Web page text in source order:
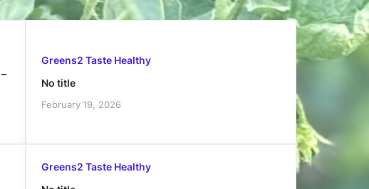
Greens2 Taste Healthy
No title
February 19, 2026
Greens2 Taste Healthy